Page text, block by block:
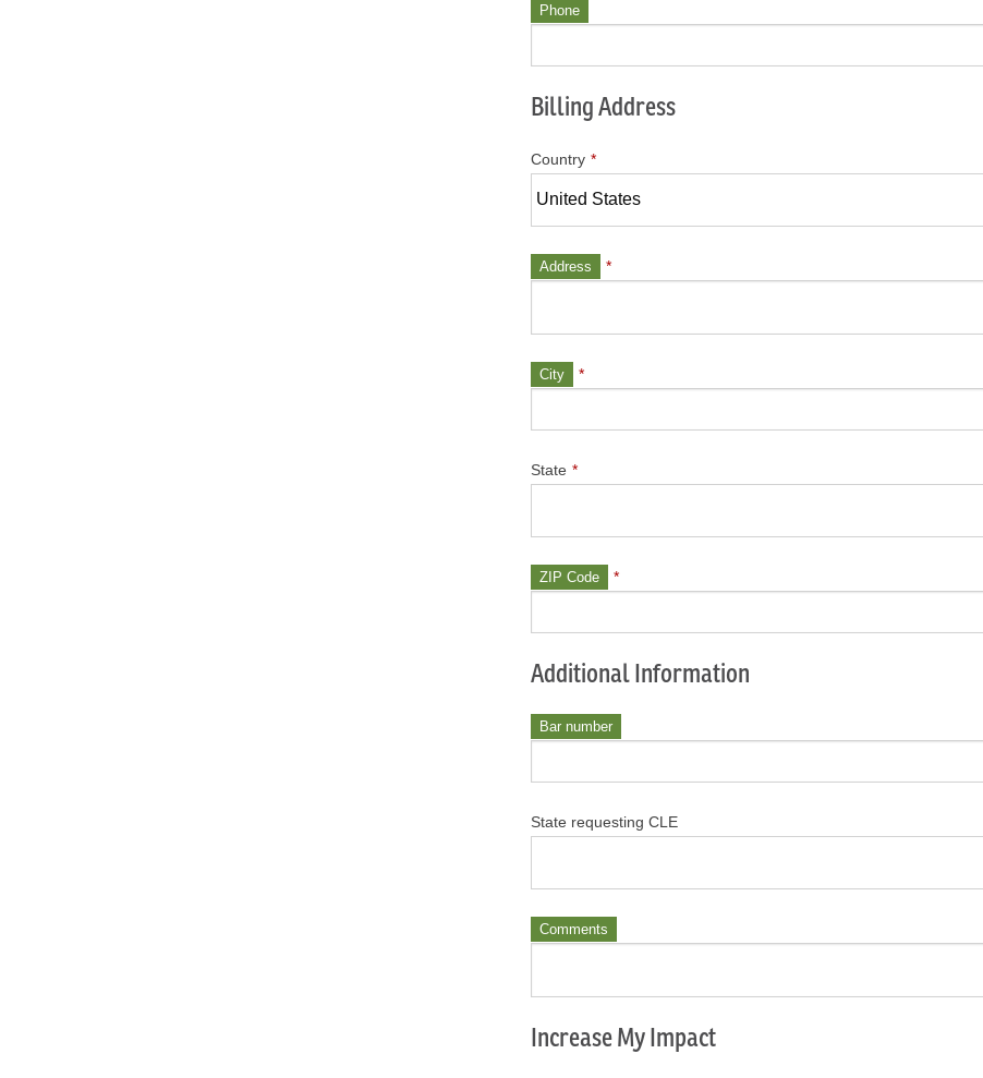
Phone
Billing Address
Country *
Address *
City *
State *
ZIP Code *
Additional Information
Bar number
State requesting CLE
Comments
Increase My Impact